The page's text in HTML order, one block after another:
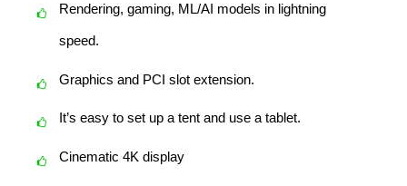
Rendering, gaming, ML/AI models in lightning
speed.
Graphics and PCI slot extension.
It’s easy to set up a tent and use a tablet.
Cinematic 4K display